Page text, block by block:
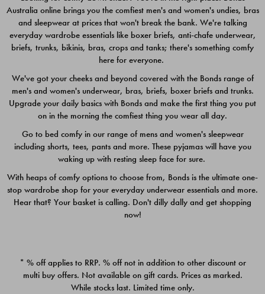
$49.00
$39.00
Quick Add
PACK
$39.00
PACK
$39.00
Australia online brings you the comfiest men's and women's undies, bras
and sleepwear at prices that won't break the bank. We're talking
everyday wardrobe essentials like boxer briefs, anti-chafe underwear,
briefs, trunks, bikinis, bras, crops and tanks; there's something comfy
here for everyone.
We've got your cheeks and beyond covered with the Bonds range of
men's and women's underwear, bras, briefs, boxer briefs and trunks.
Upgrade your daily basics with Bonds and make the first thing you put
on in the morning the comfiest thing you wear all day.
Go to bed comfy in our range of mens and women's sleepwear
including shorts, tees, pants and more. These pyjamas will have you
waking up with resting sleep face for sure.
With heaps of comfy options to choose from, Bonds is the ultimate one-
stop wardrobe shop for your everyday underwear essentials and more.
Hear that? Your basket is calling. Don't dilly dally and get shopping
now!
* % off applies to RRP. % off not in addition to other discount or
multi buy offers. Not available on gift cards. Prices as marked.
While stocks last. Limited time only.